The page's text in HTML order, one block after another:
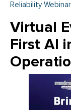
Reliability
Virtual
First AI